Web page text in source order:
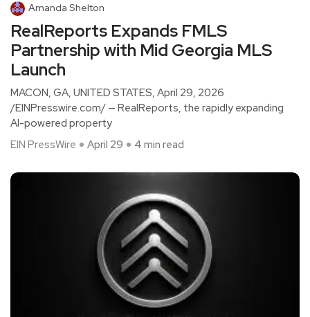
Amanda Shelton
RealReports Expands FMLS
Partnership with Mid Georgia MLS
Launch
MACON, GA, UNITED STATES, April 29, 2026
/EINPresswire.com/ — RealReports, the rapidly expanding
AI-powered property
EIN PressWire
April 29 4 min read